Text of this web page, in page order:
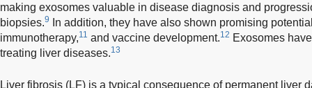
making exosomes valuable in disease diagnosis and
biopsies.9
In addition, they have also shown promising
immunotherapy,11 and vaccine development.12 Exosomes
treating liver diseases.13
Liver fibrosis (LF) is a typical consequence of permanent liver